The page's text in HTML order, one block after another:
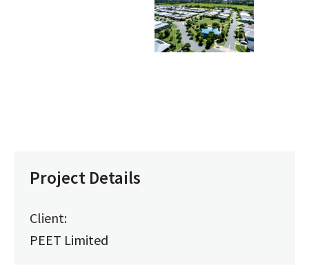
Project Details
Client:
PEET Limited